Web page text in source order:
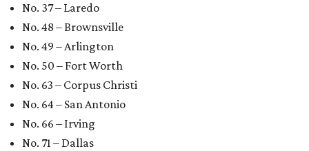
No. 37 – Laredo
No. 48 – Brownsville
No. 49 – Arlington
No. 50 – Fort Worth
No. 63 – Corpus Christi
No. 64 – San Antonio
No. 66 – Irving
No. 71 – Dallas